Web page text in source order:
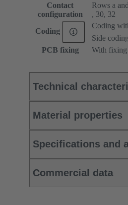
Contact
configuration
Rows a
, 30, 32
Coding
Coding
Side coding
PCB fixing
With fixing
Technical
Material properties
Specifications and
Commercial data